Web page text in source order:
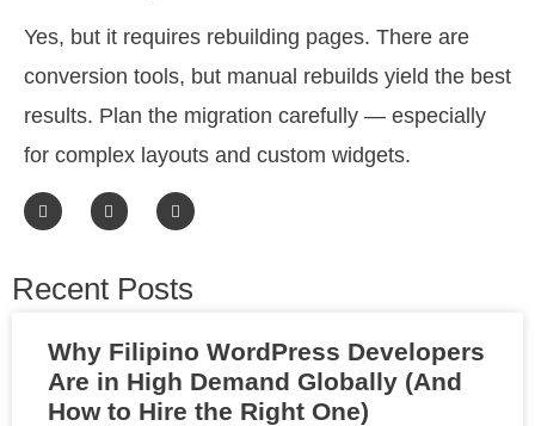
Yes, but it requires rebuilding pages. There are
conversion tools, but manual rebuilds yield the best
results. Plan the migration carefully — especially
for complex layouts and custom widgets.
Recent Posts
Why Filipino WordPress Developers
Are in High Demand Globally (And
How to Hire the Right One)